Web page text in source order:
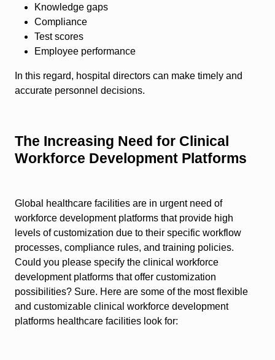
Knowledge gaps
Compliance
Test scores
Employee performance
In this regard, hospital directors can make timely and
accurate personnel decisions.
The Increasing Need for Clinical
Workforce Development Platforms
Global healthcare facilities are in urgent need of
workforce development platforms that provide high
levels of customization due to their specific workflow
processes, compliance rules, and training policies.
Could you please specify the clinical workforce
development platforms that offer customization
possibilities? Sure. Here are some of the most flexible
and customizable clinical workforce development
platforms healthcare facilities look for: